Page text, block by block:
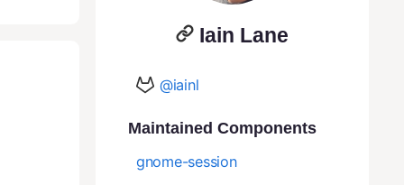
Iain Lane
@iainl
Maintained Components
gnome-session